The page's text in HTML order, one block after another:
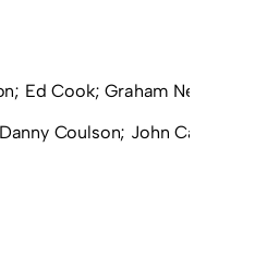
Ed Cook; Graham Newton;
Danny Coulson; John Cairns;